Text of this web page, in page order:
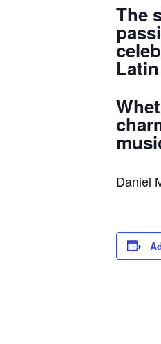
The
Daniel